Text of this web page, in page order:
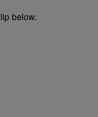
below.